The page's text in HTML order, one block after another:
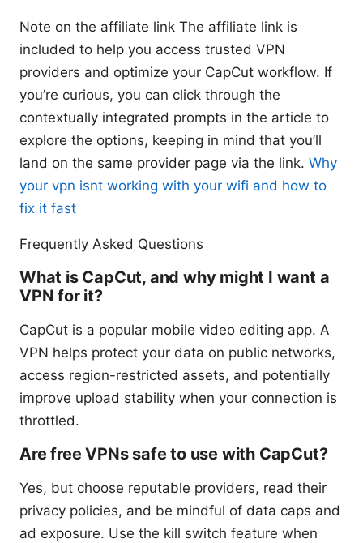
Note on the affiliate link The affiliate link is
included to help you access trusted VPN
providers and optimize your CapCut workflow. If
you’re curious, you can click through the
contextually integrated prompts in the article to
explore the options, keeping in mind that you’ll
land on the same provider page via the link. Why
your vpn isnt working with your wifi and how to
fix it fast
Frequently Asked Questions
What is CapCut, and why might I want a
VPN for it?
CapCut is a popular mobile video editing app. A
VPN helps protect your data on public networks,
access region-restricted assets, and potentially
improve upload stability when your connection is
throttled.
Are free VPNs safe to use with CapCut?
Yes, but choose reputable providers, read their
privacy policies, and be mindful of data caps and
ad exposure. Use the kill switch feature when